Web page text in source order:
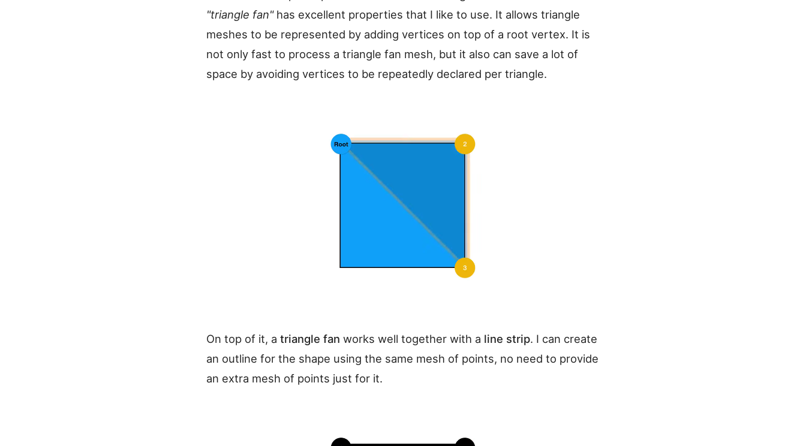
"triangle fan"has excellent properties that I like to use. It allows triangle
meshes to be represented by adding vertices on top of a root vertex. It is
not only fast to process a triangle fan mesh, but it also can save a lot of
space by avoiding vertices to be repeatedly declared per triangle.
On top of it, a triangle fan works well together with a line strip. I can create
an outline for the shape using the same mesh of points, no need to provide
an extra mesh of points just for it.